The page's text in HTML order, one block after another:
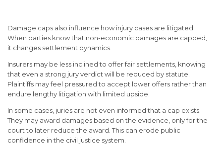
Damage caps also influence how injury cases are litigated.
When parties know that non-economic damages are capped,
it changes settlement dynamics.
Insurers may be less inclined to offer fair settlements, knowing
that even a strong jury verdict will be reduced by statute.
Plaintiffs may feel pressured to accept lower offers rather than
endure lengthy litigation with limited upside.
In some cases, juries are not even informed that a cap exists.
They may award damages based on the evidence, only for the
court to later reduce the award. This can erode public
confidence in the civil justice system.